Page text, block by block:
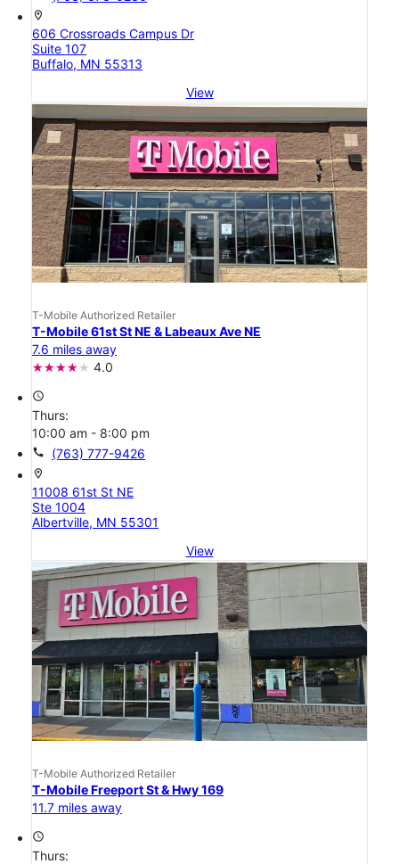
location_on
606 Crossroads Campus Dr
Suite 107
Buffalo, MN 55313
View
T-Mobile Authorized Retailer
T-Mobile 61st St NE & Labeaux Ave NE
7.6 miles away
4.0
access_time
Thurs:
10:00 am - 8:00 pm
call (763) 777-9426
location_on
11008 61st St NE
Ste 1004
Albertville, MN 55301
View
T-Mobile Authorized Retailer
T-Mobile Freeport St & Hwy 169
11.7 miles away
access_time
Thurs: